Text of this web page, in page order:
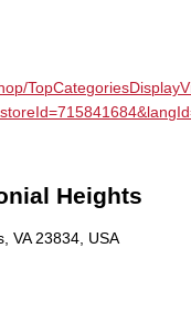
Heights
VA 23834, USA